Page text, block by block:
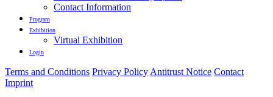
Contact Information
Program
Exhibition
Virtual Exhibition
Login
Terms and Conditions Privacy PolicyAntitrust Notice Contact
Imprint